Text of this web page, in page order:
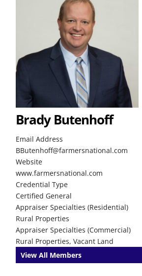
Brady Butenhoff
Email Address
BButenhoff@farmersnational.com
Website
www.farmersnational.com
Credential Type
Certified General
Appraiser Specialties (Residential)
Rural Properties
Appraiser Specialties (Commercial)
Rural Properties, Vacant Land
View All Members